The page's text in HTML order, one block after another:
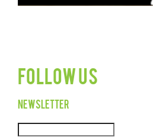
Follow Us
Newsletter